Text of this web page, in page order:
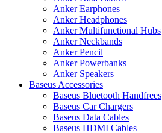
Anker Earphones
Anker Headphones
Anker Multifunctional Hubs
Anker Neckbands
Anker Pencil
Anker Powerbanks
Anker Speakers
Baseus Accessories
Baseus Bluetooth Handfrees
Baseus Car Chargers
Baseus Data Cables
Baseus HDMI Cables